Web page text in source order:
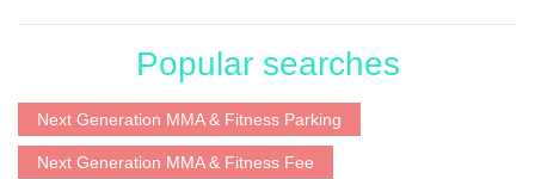
Popular searches
Next Generation MMA & Fitness Parking
Next Generation MMA & Fitness Fee